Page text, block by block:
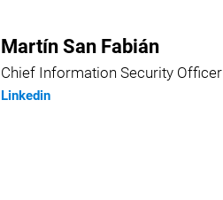
Martín San Fabián
Chief Information Security Officer
Linkedin